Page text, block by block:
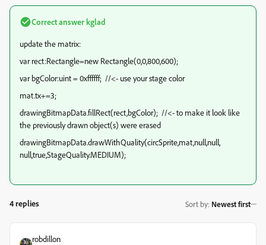
Correct answerkglad
update the matrix:
var rect:Rectangle=new Rectangle(0,0,800,600);
var bgColor:uint = 0xffffff; //<- use your stage color
mat.tx+=3;
drawingBitmapData.fillRect(rect,bgColor); //<- to make it look like
the previously drawn object(s) were erased
drawingBitmapData.drawWithQuality(circSprite,mat,null,null,
null,true,StageQuality.MEDIUM);
4 replies Sort by: Newest first
robdillon